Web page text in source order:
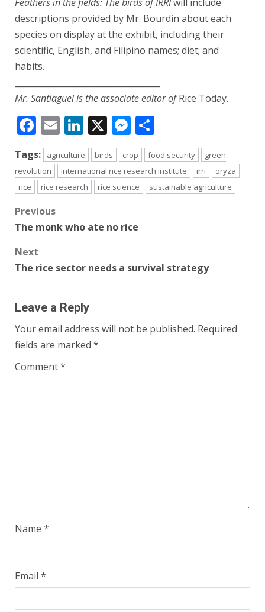
descriptions provided by Mr. Bourdin about each
species on display at the exhibit, including their
scientific, English, and Filipino names; diet; and
habits.
Mr. Santiaguel is the associate editor ofRice Today.
Facebook
EmailLinkedIn
X Messenger
Tags: agriculture birds crop food security
green
revolution
international rice research institute irri
oryza
rice
rice research rice science sustainable agriculture
Post
navigation
Previous
The monk who ate no rice
Next
The rice sector needs a survival strategy
Leave a Reply
Your email address will not be published. Required
fields are marked *
Comment*
Name *
Email *